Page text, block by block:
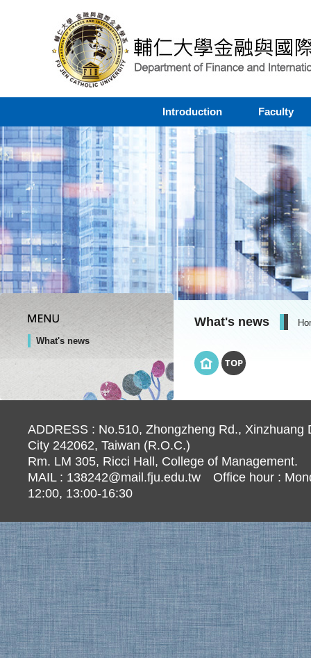
Introduction Faculty
What's news
What's news
TOP
ADDRESS : No.510, Zhongzheng Rd., Xinzhuang
City 242062, Taiwan (R.O.C.)
Rm. LM 305, Ricci Hall, College of Management.
MAIL : 138242@mail.fju.edu.tw Office hour :
12:00, 13:00-16:30